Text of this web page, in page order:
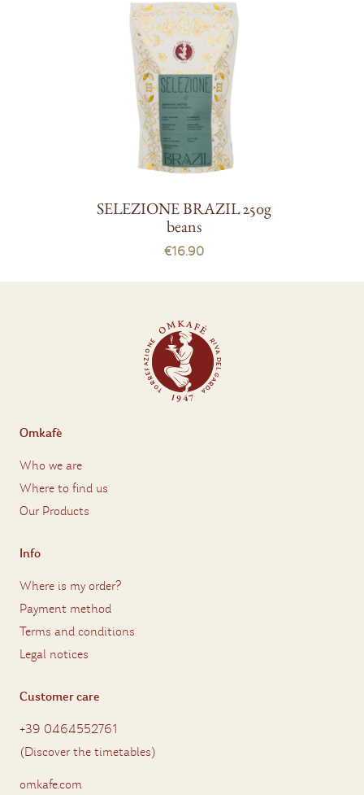
SELEZIONE BRAZIL 250g
beans
€16.90
Omkafè
Who we are
Where to find us
Our Products
Info
Where is my order?
Payment method
Terms and conditions
Legal notices
Customer care
+39 0464552761
(Discover the timetables)
omkafe.com